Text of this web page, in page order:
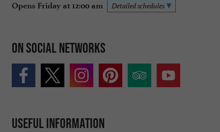
Opens Friday at 12:00 am Detailed schedules
On social networks
Useful information